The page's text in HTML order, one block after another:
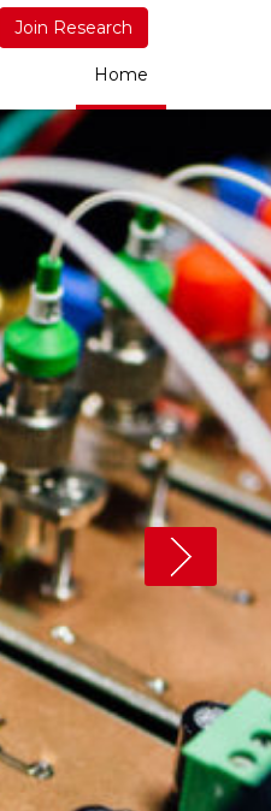
Join Research
Home